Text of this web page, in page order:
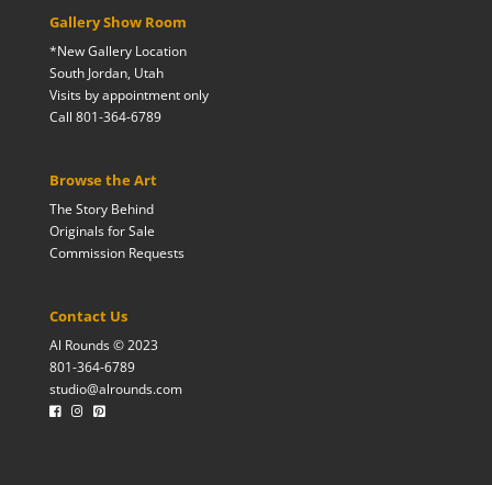
Gallery Show Room
*New Gallery Location
South Jordan, Utah
Visits by appointment only
Call 801-364-6789
Browse the Art
The Story Behind
Originals for Sale
Commission Requests
Contact Us
Al Rounds © 2023
801-364-6789
studio@alrounds.com